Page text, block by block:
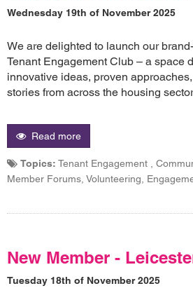
Wednesday 19th of November 2025
We are delighted to launch our
Tenant Engagement Club – a space
innovative ideas, proven
stories from across the housing
Read more
Topics: Tenant Engagement ,
Member Forums, Volunteering,
New Member -
Tuesday 18th of November 2025